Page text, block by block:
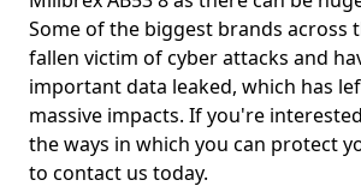
Some of the biggest brands across
fallen victim of cyber attacks and
important data leaked, which has
massive impacts. If you're
the ways in which you can protect
to contact us today.